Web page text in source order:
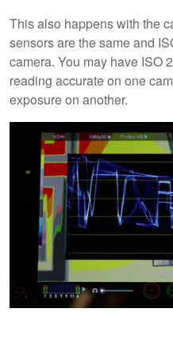
This also happens with the
sensors are the same and
camera. You may have ISO
reading accurate on one
exposure on another.